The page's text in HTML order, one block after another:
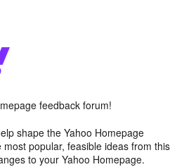
feedback forum!
shape the Yahoo Homepage
popular, feasible ideas from this
to your Yahoo Homepage.